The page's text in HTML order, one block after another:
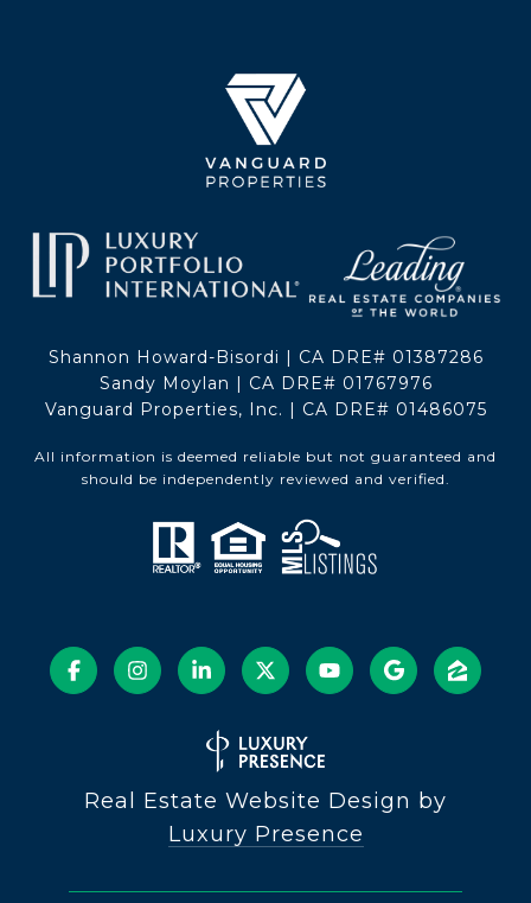
Shannon Howard-Bisordi | CA DRE# 01387286
Sandy Moylan | CA DRE# 01767976
Vanguard Properties, Inc. | CA DRE# 01486075
All information is deemed reliable but not guaranteed and
should be independently reviewed and verified.
Real Estate Website Design by
Luxury Presence